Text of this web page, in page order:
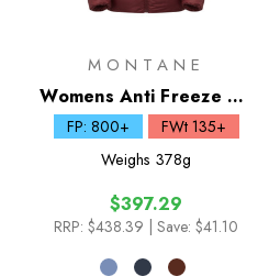
MONTANE
Womens Anti Freeze XT
Down Hoodie
FP: 800+
FWt 135+
Weighs 378g
$397.29
RRP: $438.39 | Save: $41.10